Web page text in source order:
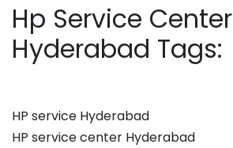
Hp Service Center
Hyderabad Tags:
HP service Hyderabad
HP service center Hyderabad